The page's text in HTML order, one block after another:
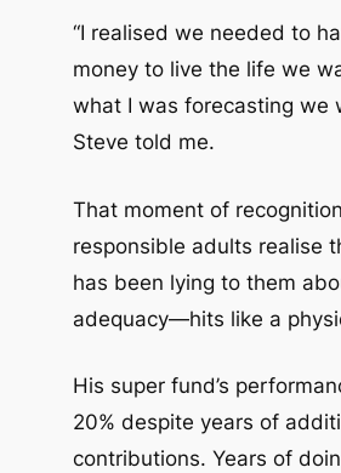
“I realised we needed to
money to live the life we
what I was forecasting we
Steve told me.
That moment of
responsible adults realise
has been lying to them
adequacy—hits like a
His super fund’s
20% despite years of
contributions. Years of